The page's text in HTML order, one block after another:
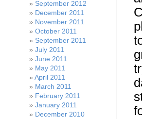
September 2012
December 2011
November 2011
October 2011
September 2011
July 2011
June 2011
May 2011
April 2011
March 2011
February 2011
January 2011
December 2010